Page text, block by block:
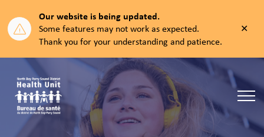
Our website is being updated.
Some features may not work as expected.
Thank you for your understanding and patience.
North Bay Parry Sound District Health Unit